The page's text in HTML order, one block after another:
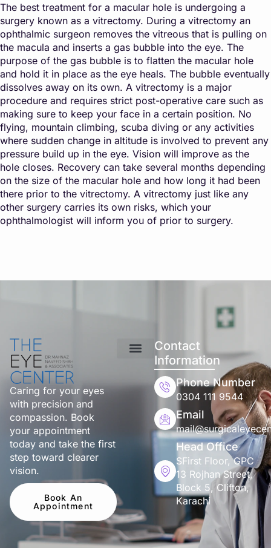
The best treatment for a macular hole is undergoing a
surgery known as a vitrectomy. During a vitrectomy an
ophthalmic surgeon removes the vitreous that is pulling on
the macula and inserts a gas bubble into the eye. The
purpose of the gas bubble is to flatten the macular hole
and hold it in place as the eye heals. The bubble eventually
dissolves away on its own. A vitrectomy is a major
procedure and requires strict post-operative care such as
making sure to keep your face in a certain position. No
flying, mountain climbing, scuba diving or any activities
where sudden change in altitude is involved to prevent any
pressure build up in the eye. Vision will improve as the
hole closes. Recovery can take several months depending
on the size of the macular hole and how long it had been
there prior to the vitrectomy. A vitrectomy just like any
other surgery carries its own risks, which your
ophthalmologist will inform you of prior to surgery.
Caring for your eyes
with precision and
compassion. Book
your appointment
today and take the first
step toward clearer
vision.
Book An
Appointment
Contact
Information
Phone Number
0304 111 9544
Email
Head Office
SFirst Floor, GPC
13 Rojhan Street,
Block 5, Clifton,
Karachi